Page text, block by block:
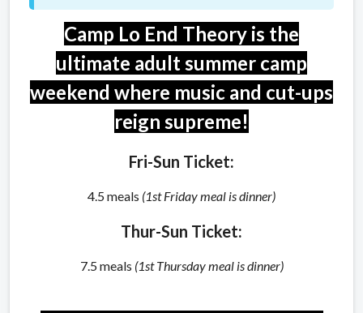
Camp Lo End Theory is the
ultimate adult summer camp
weekend where music and cut-ups
reign supreme!
Fri-Sun Ticket:
4.5 meals (1st Friday meal is dinner)
Thur-Sun Ticket:
7.5 meals (1st Thursday meal is dinner)